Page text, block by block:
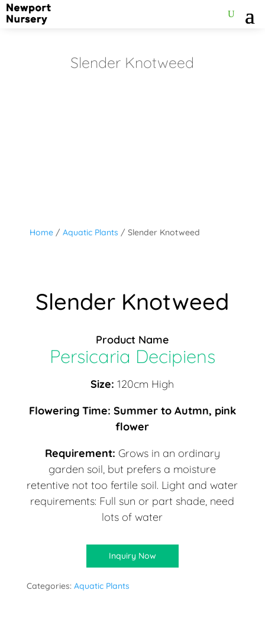
Slender Knotweed
Home/ Aquatic Plants / Slender Knotweed
Slender Knotweed
Product Name
Persicaria Decipiens
Size:120cm High
Flowering Time: Summer to Autmn, pink
flower
Requirement: Grows in an ordinary
garden soil, but prefers a moisture
retentive not too fertile soil. Light and water
requirements: Full sun or part shade, need
lots of water
Inquiry Now
Categories: Aquatic Plants